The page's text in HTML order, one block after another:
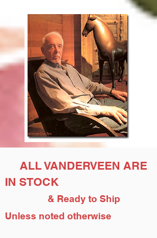
ALL VANDERVEEN ARE
IN STOCK
& Ready to Ship
Unless noted otherwise